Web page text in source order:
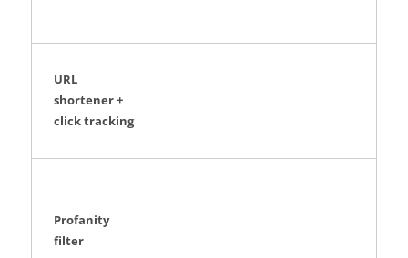
URL
shortener +
click tracking
Profanity
filter